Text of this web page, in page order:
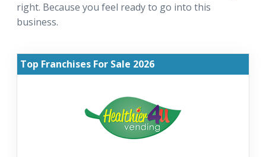
right. Because you feel ready to go into this
business.
Top Franchises For Sale 2026